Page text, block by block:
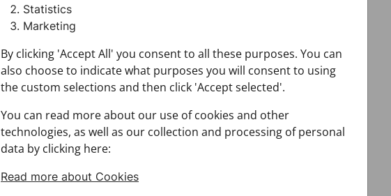
You may also like
Statistics
Marketing
By clicking 'Accept All' you consent to all these purposes. You can
also choose to indicate what purposes you will consent to using
the custom selections and then click 'Accept selected'.
You can read more about our use of cookies and other
technologies, as well as our collection and processing of personal
data by clicking here:
Read more about Cookies